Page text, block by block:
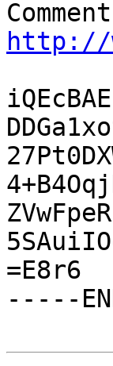
http://
=E8r6
-----